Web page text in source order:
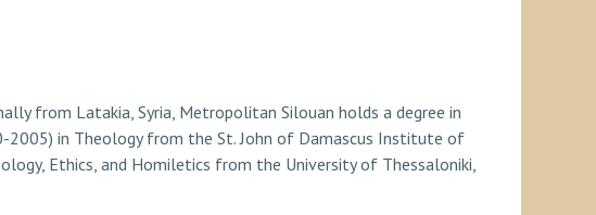
from Latakia, Syria, Metropolitan Silouan holds a degree in
2005) in Theology from the St. John of Damascus Institute of
Ethics, and Homiletics from the University of Thessaloniki,